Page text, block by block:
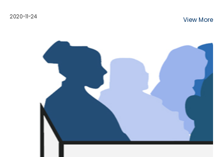
of Claim stated that the plaintiffs were self-
defendants defended the action.
plaintiffs, the defendants inquired as to whether the
2020-11-24 View More